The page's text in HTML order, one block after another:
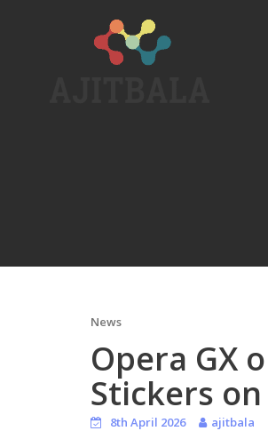
News
Opera GX
Stickers
8th April 2026
ajitbala